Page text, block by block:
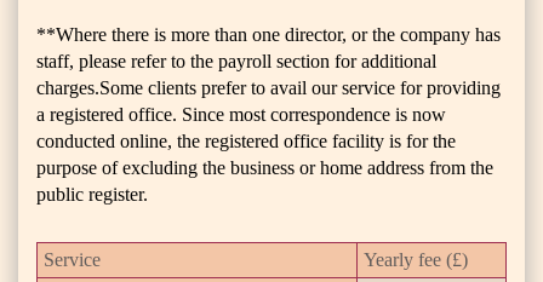
**Where there is more than one director, or the company has
staff, please refer to the payroll section for additional
charges.Some clients prefer to avail our service for providing
a registered office. Since most correspondence is now
conducted online, the registered office facility is for the
purpose of excluding the business or home address from the
public register.
Service
Yearly fee (£)